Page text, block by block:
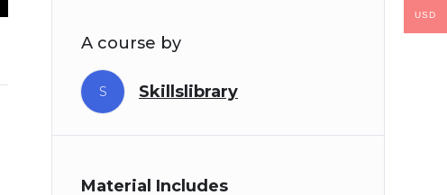
A course by
S Skillslibrary
Material Includes
USD